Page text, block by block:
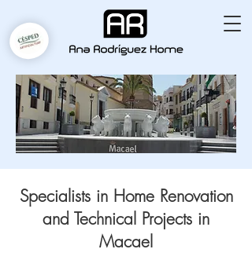
Specialists in Home Renovation
and Technical Projects in
Macael